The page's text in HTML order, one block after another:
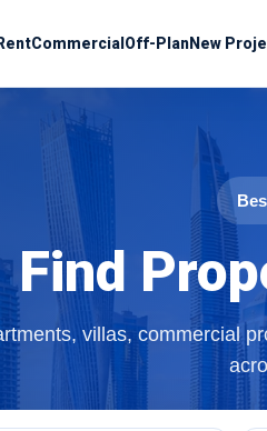
CommercialOff-PlanNew
Find
villas, commercial